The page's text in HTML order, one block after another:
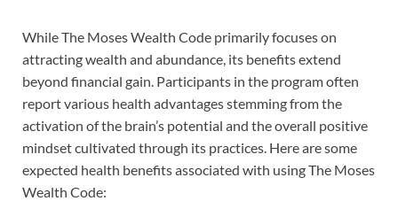
While The Moses Wealth Code primarily focuses on
attracting wealth and abundance, its benefits extend
beyond financial gain. Participants in the program often
report various health advantages stemming from the
activation of the brain’s potential and the overall positive
mindset cultivated through its practices. Here are some
expected health benefits associated with using The Moses
Wealth Code: